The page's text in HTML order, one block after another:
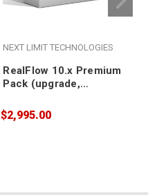
NEXT LIMIT TECHNOLOGIES
RealFlow 10.x Premium
Pack (upgrade,
$2,995.00